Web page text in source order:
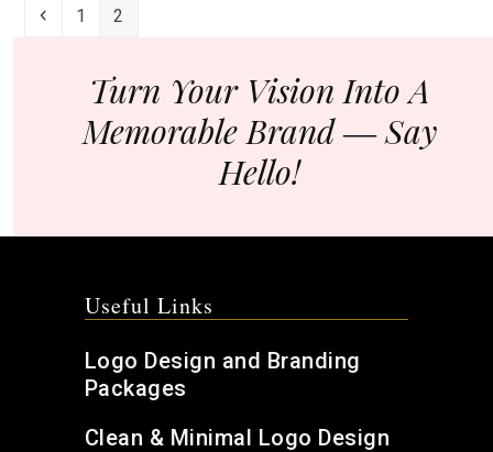
Brand
Strategy?
Previous
Page
1 Page
2
Turn Your Vision Into A
Memorable Brand ― Say
Hello!
Useful Links
Logo Design and Branding
Packages
Clean & Minimal Logo Design